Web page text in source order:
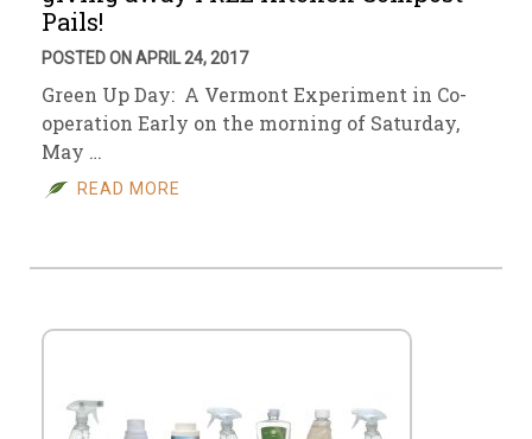
Pails!
POSTED ON APRIL 24, 2017
Green Up Day: A Vermont Experiment in Co-
operation Early on the morning of Saturday,
May …
READ MORE